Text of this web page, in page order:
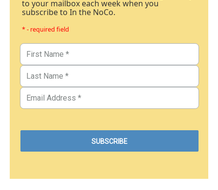
to your mailbox each week when you
subscribe to In the NoCo.
* - required field